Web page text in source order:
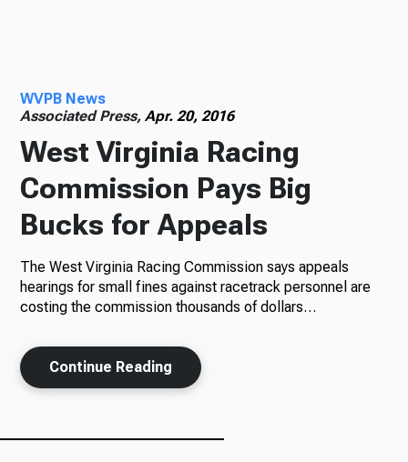
Podcasts
News
WVPB News
Associated Press,Apr. 20, 2016
West Virginia Racing
Commission Pays Big
Bucks for Appeals
The West Virginia Racing Commission says appeals
hearings for small fines against racetrack personnel are
costing the commission thousands of dollars…
Continue Reading